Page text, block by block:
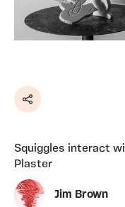
Share
Squiggles interact
Plaster
Jim Brown